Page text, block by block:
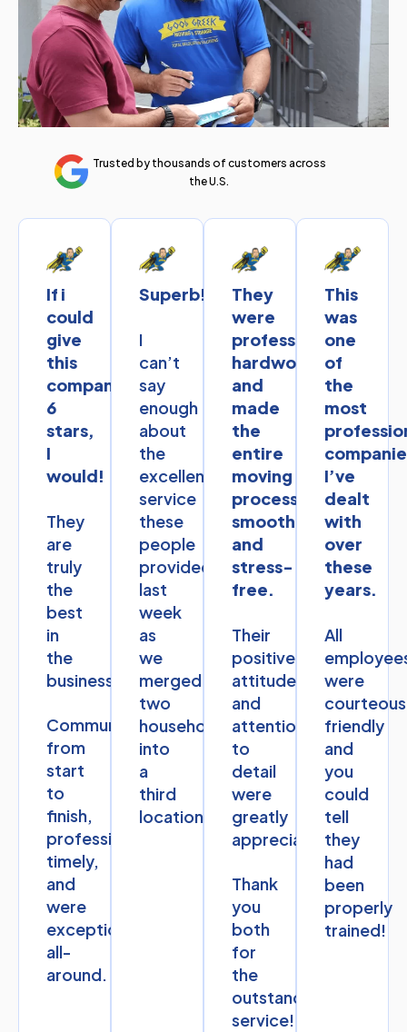
Trusted by thousands of customers across
the U.S.
If i
could
give
this
company
6
stars,
I
would!
They
are
truly
the
best
in
the
business.
Communication
from
start
to
finish,
professional,
timely,
and
were
exceptional
all-
around.
Superb!
I
can’t
say
enough
about
the
excellent
service
these
people
provided
last
week
as
we
merged
two
households
into
a
third
location.
They
were
professional,
hardworking,
and
made
the
entire
moving
process
smooth
and
stress-
free.
Their
positive
attitudes
and
attention
to
detail
were
greatly
appreciated.
Thank
you
both
for
the
outstanding
service!
This
was
one
of
the
most
I’ve
dealt
with
over
these
years.
All
were
friendly
and
you
could
tell
they
had
been
properly
trained!